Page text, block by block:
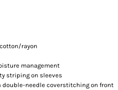
rayon
management
striping on sleeves
double-needle coverstitching on front